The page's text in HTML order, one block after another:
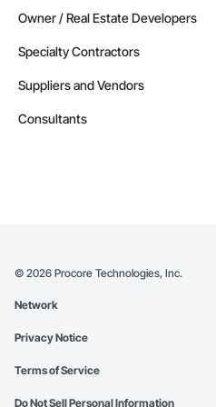
Owner / Real Estate Developers
Specialty Contractors
Suppliers and Vendors
Consultants
© 2026 Procore Technologies, Inc.
Network
Privacy Notice
Terms of Service
Do Not Sell Personal Information